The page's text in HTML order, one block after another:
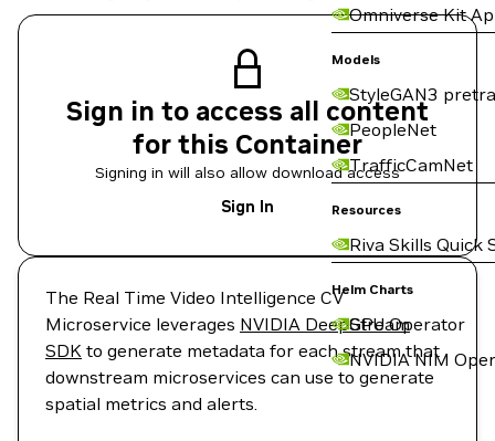
Omniverse Kit
Models
StyleGAN3
PeopleNet
TrafficCamNet
Resources
Riva Skills Quick
Helm Charts
GPU Operator
NVIDIA NIM
Sign in to access all content
for this Container
Signing in will also allow download access
Sign In
The Real Time Video Intelligence CV
Microservice leverages NVIDIA DeepStream
SDK to generate metadata for each stream that
downstream microservices can use to generate
spatial metrics and alerts.